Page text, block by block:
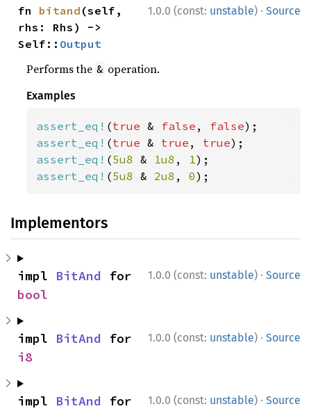
1.0.0 (const: unstable) · Source
fn bitand (self,
rhs: Rhs) ->
Self:: Output
Performs the & operation.
Examples
assert_eq! (true & false , false
assert_eq! (true & true , true
assert_eq! (5u8 & 1u8 , 1
assert_eq! (5u8 & 2u8 , 0);
Implementors
1.0.0 (const: unstable) · Source
impl BitAnd
bool
1.0.0 (const: unstable) · Source
impl BitAnd
i8
1.0.0 (const: unstable) · Source
impl BitAnd